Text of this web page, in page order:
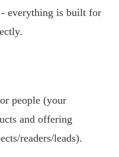
everything is built for
people (your
and offering
readers/leads).